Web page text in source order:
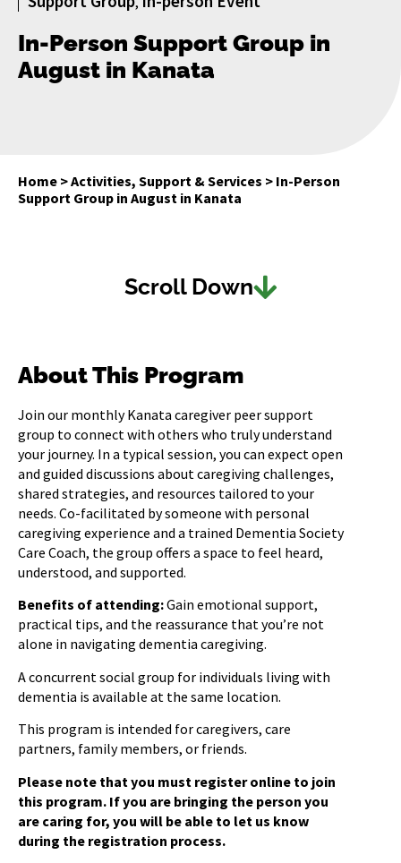
In-Person Support Group in
August in Kanata
Home >Activities, Support & Services > In-Person
Support Group in August in Kanata
Scroll Down
About This Program
Join our monthly Kanata caregiver peer support
group to connect with others who truly understand
your journey. In a typical session, you can expect open
and guided discussions about caregiving challenges,
shared strategies, and resources tailored to your
needs. Co-facilitated by someone with personal
caregiving experience and a trained Dementia Society
Care Coach, the group offers a space to feel heard,
understood, and supported.
Benefits of attending:Gain emotional support,
practical tips, and the reassurance that you’re not
alone in navigating dementia caregiving.
A concurrent social group for individuals living with
dementia is available at the same location.
This program is intended for caregivers, care
partners, family members, or friends.
Please note that you must register online to join
this program. If you are bringing the person you
are caring for, you will be able to let us know
during the registration process.